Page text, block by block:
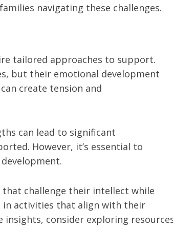
navigating these challenges.
tailored approaches to support.
but their emotional development
create tension and
can lead to significant
However, it’s essential to
challenge their intellect while
in activities that align with their
insights, consider exploring